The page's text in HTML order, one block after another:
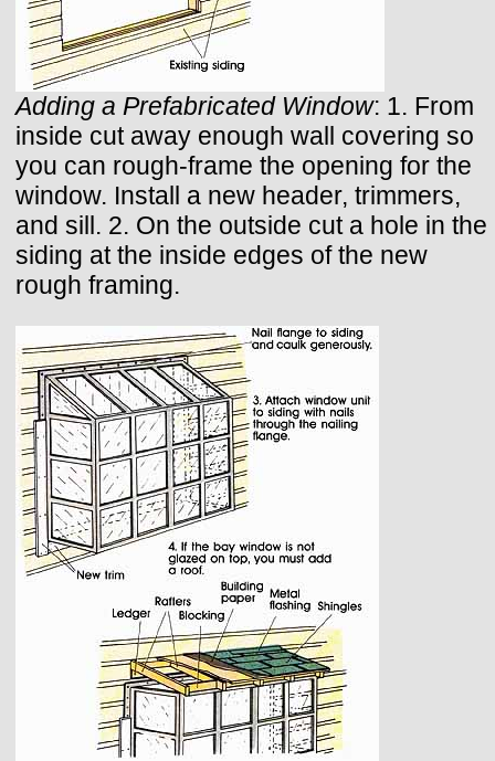
Adding a Prefabricated Window: 1. From
inside cut away enough wall covering so
you can rough-frame the opening for the
window. Install a new header, trimmers,
and sill. 2. On the outside cut a hole in the
siding at the inside edges of the new
rough framing.